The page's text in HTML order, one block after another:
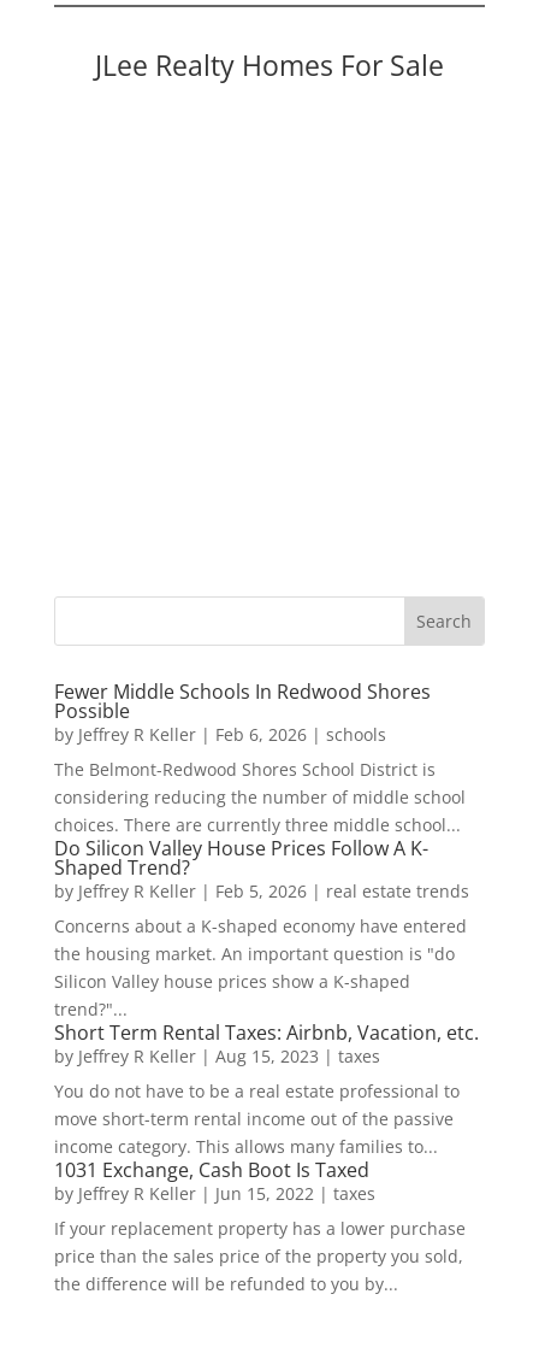
JLee Realty Homes For Sale
Fewer Middle Schools In Redwood Shores
Possible
by Jeffrey R Keller| Feb 6, 2026| schools
The Belmont-Redwood Shores School District is
considering reducing the number of middle school
choices. There are currently three middle school...
Do Silicon Valley House Prices Follow A K-
Shaped Trend?
by Jeffrey R Keller| Feb 5, 2026| real estate trends
Concerns about a K-shaped economy have entered
the housing market. An important question is "do
Silicon Valley house prices show a K-shaped
trend?"...
Short Term Rental Taxes: Airbnb, Vacation, etc.
by Jeffrey R Keller| Aug 15, 2023 | taxes
You do not have to be a real estate professional to
move short-term rental income out of the passive
income category. This allows many families to...
1031 Exchange, Cash Boot Is Taxed
by Jeffrey R Keller| Jun 15, 2022| taxes
If your replacement property has a lower purchase
price than the sales price of the property you sold,
the difference will be refunded to you by...